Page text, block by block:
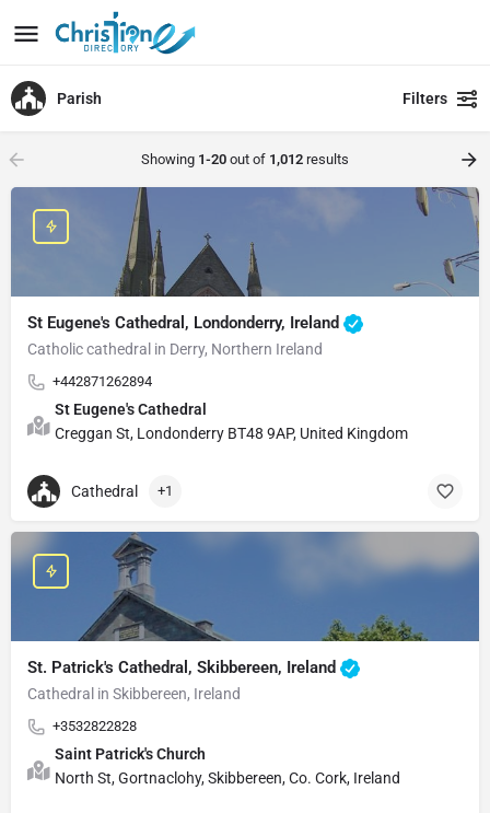
Parish Filters
Showing 1-20 out of 1,012 results
St Eugene's Cathedral, Londonderry, Ireland
Catholic cathedral in Derry, Northern Ireland
+442871262894
St Eugene's Cathedral
Creggan St, Londonderry BT48 9AP, United Kingdom
Cathedral +1
St. Patrick's Cathedral, Skibbereen, Ireland
Cathedral in Skibbereen, Ireland
+3532822828
Saint Patrick's Church
North St, Gortnaclohy, Skibbereen, Co. Cork, Ireland